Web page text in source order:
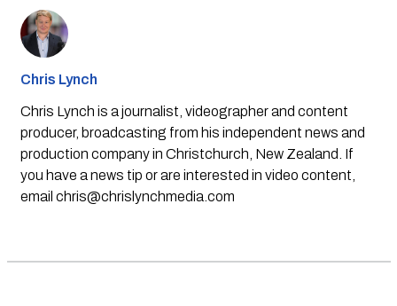
Chris Lynch
Chris Lynch is a journalist, videographer and content
producer, broadcasting from his independent news and
production company in Christchurch, New Zealand. If
you have a news tip or are interested in video content,
email chris@chrislynchmedia.com